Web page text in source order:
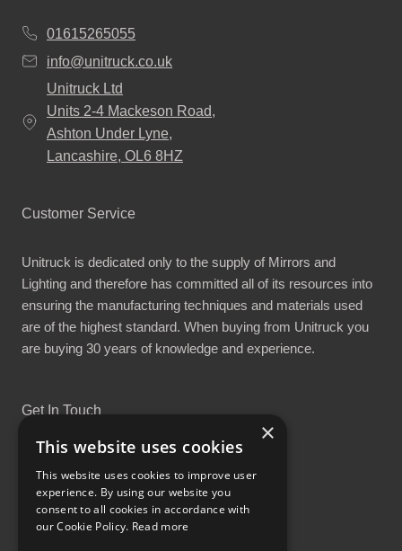
01615265055
info@unitruck.co.uk
Unitruck Ltd
Units 2-4 Mackeson Road,
Ashton Under Lyne,
Lancashire, OL6 8HZ
Customer Service
Unitruck is dedicated only to the supply of Mirrors and
Lighting and therefore has committed all of its resources into
ensuring the manufacturing techniques and materials used
are of the highest standard. When buying from Unitruck you
are buying 30 years of knowledge and experience.
Get In Touch
Proud Part of the GCH Family
×
This website uses cookies
This website uses cookies to improve user
experience. By using our website you
consent to all cookies in accordance with
our Cookie Policy. Read more